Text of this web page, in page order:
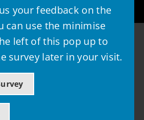
your feedback on the
can use the minimise
left of this pop up to
survey later in your visit.
West Lothian Council
by GOSS